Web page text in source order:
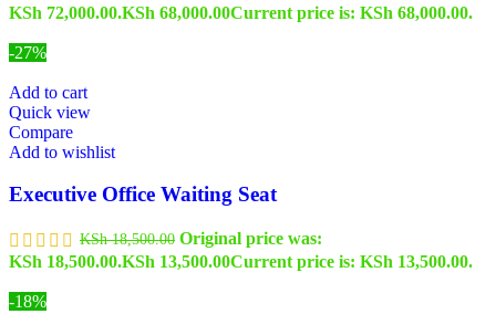
KSh 72,000.00.KSh 68,000.00Current price is: KSh 68,000.00.
-27%
Add to cart
Quick view
Compare
Add to wishlist
Executive Office Waiting Seat
KSh18,500.00 Original price was:
KSh 18,500.00.KSh 13,500.00Current price is: KSh 13,500.00.
-18%